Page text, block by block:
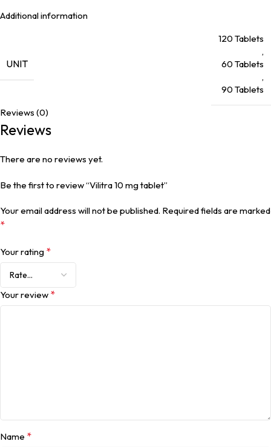
Additional information
UNIT
120 Tablets
,
60 Tablets
,
90 Tablets
Reviews (0)
Reviews
There are no reviews yet.
Be the first to review “Vilitra 10 mg tablet”
Your email address will not be published. Required fields are marked
*
Your rating *
Your review *
Name *